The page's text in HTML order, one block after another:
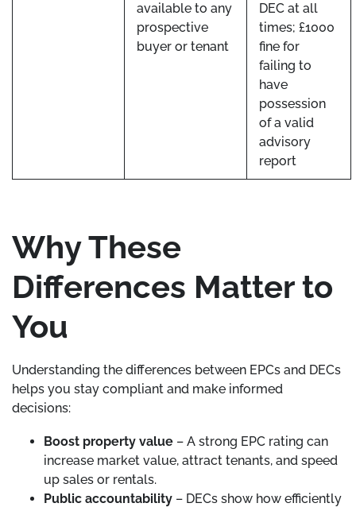
available to any
prospective
buyer or tenant
DEC at all
times; £1000
fine for
failing to
have
possession
of a valid
advisory
report
Why These
Differences Matter to
You
Understanding the differences between EPCs and DECs
helps you stay compliant and make informed
decisions:
Boost property value – A strong EPC rating can
increase market value, attract tenants, and speed
up sales or rentals.
Public accountability – DECs show how efficiently